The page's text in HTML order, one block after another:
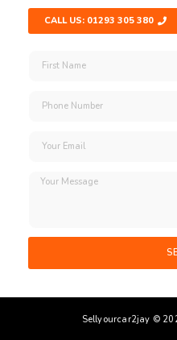
CALL US: 01293 305 380
Sellyourcar2jay ©